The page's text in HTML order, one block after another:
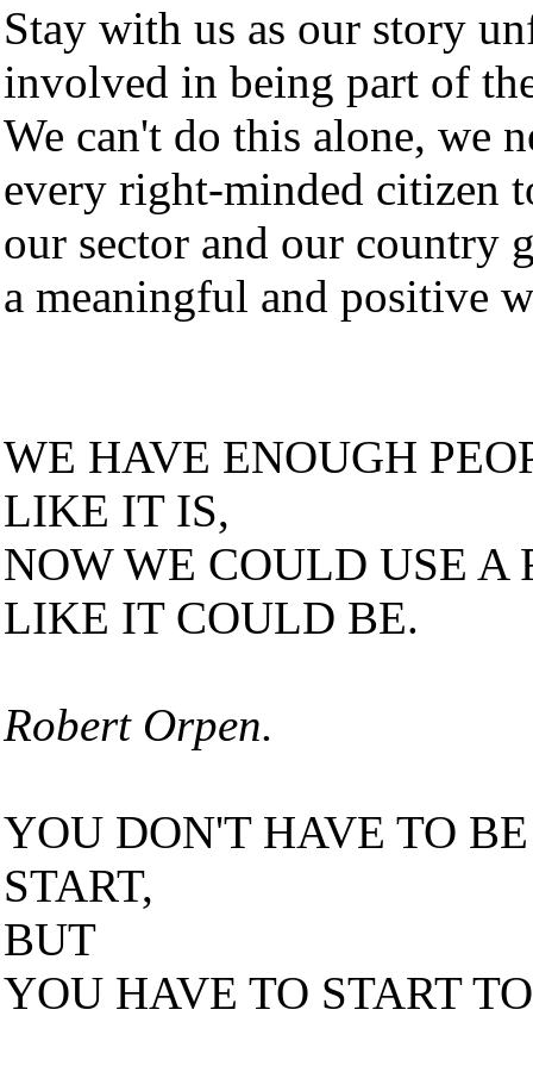
Stay with us as our story
involved in being part of
We can't do this alone, we
every right-minded citizen
our sector and our country
a meaningful and positive
WE HAVE ENOUGH
LIKE IT IS,
NOW WE COULD USE A
LIKE IT COULD BE.
Robert Orpen.
YOU DON'T HAVE TO
START,
BUT
YOU HAVE TO START